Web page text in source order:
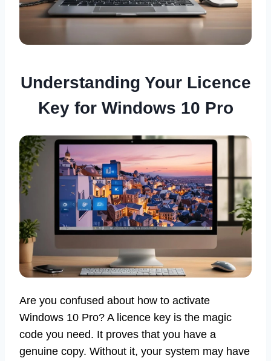
Understanding Your Licence
Key for Windows 10 Pro
Are you confused about how to activate
Windows 10 Pro? A licence key is the magic
code you need. It proves that you have a
genuine copy. Without it, your system may have